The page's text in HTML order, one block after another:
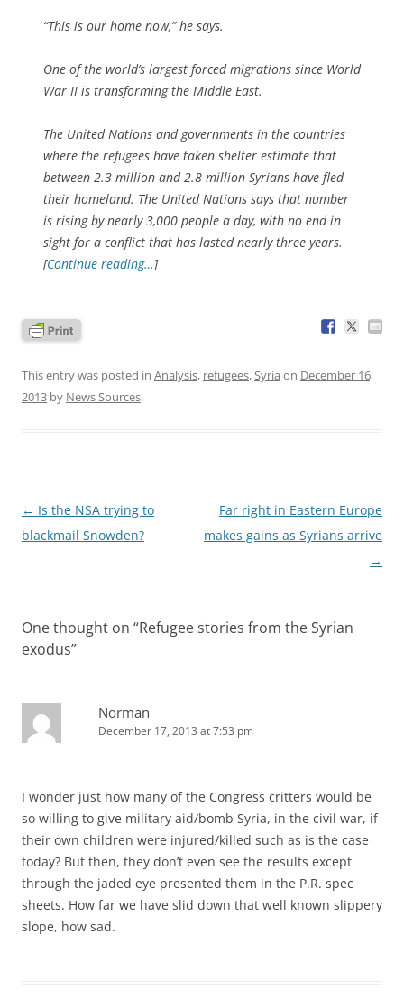
“This is our home now,” he says.
One of the world’s largest forced migrations since World
War II is transforming the Middle East.
The United Nations and governments in the countries
where the refugees have taken shelter estimate that
between 2.3 million and 2.8 million Syrians have fled
their homeland. The United Nations says that number
is rising by nearly 3,000 people a day, with no end in
sight for a conflict that has lasted nearly three years.
[Continue reading…]
This entry was posted in Analysis, refugees,Syria on December 16,
2013 by News Sources.
Post
navigation
← Is the NSA trying to
blackmail Snowden?
Far right in Eastern Europe
makes gains as Syrians arrive
→
One thought on “Refugee stories from the Syrian
exodus”
Norman
December 17, 2013 at 7:53 pm
I wonder just how many of the Congress critters would be
so willing to give military aid/bomb Syria, in the civil war, if
their own children were injured/killed such as is the case
today? But then, they don’t even see the results except
through the jaded eye presented them in the P.R. spec
sheets. How far we have slid down that well known slippery
slope, how sad.